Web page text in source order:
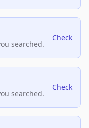
searched.
Check
searched.
Check